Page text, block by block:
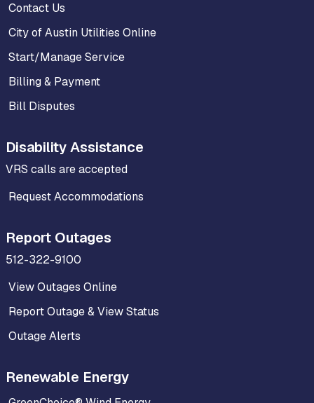
Contact Us
City of Austin Utilities Online
Start/Manage Service
Billing & Payment
Bill Disputes
Disability Assistance
VRS calls are accepted
Request Accommodations
Report Outages
512-322-9100
View Outages Online
Report Outage & View Status
Outage Alerts
Renewable Energy